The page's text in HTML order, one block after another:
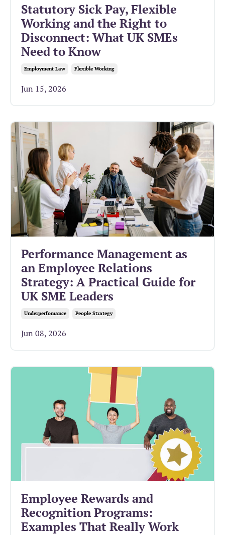
Statutory Sick Pay, Flexible
Working and the Right to
Disconnect: What UK SMEs
Need to Know
Employment Law Flexible Working
Jun 15, 2026
Performance Management as
an Employee Relations
Strategy: A Practical Guide for
UK SME Leaders
Underperfomance People Strategy
Jun 08, 2026
Employee Rewards and
Recognition Programs:
Examples That Really Work